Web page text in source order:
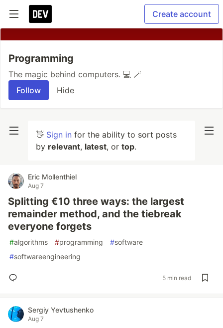
Create account
Programming
The magic behind computers. 💻 🪄
Follow
Hide
👋 Sign in for the ability to sort posts
by relevant, latest, or top.
Eric Mollenthiel
Aug 7
Splitting €10 three ways: the largest
remainder method, and the tiebreak
everyone forgets
#algorithms #programming #software
#softwareengineering
5 min read
Sergiy Yevtushenko
Aug 7